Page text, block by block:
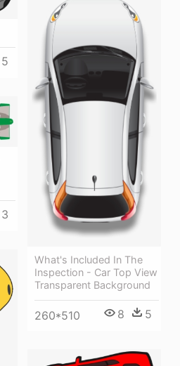
5
What's Included In The
Inspection - Car Top View
Transparent Background
260*510 8 5
3